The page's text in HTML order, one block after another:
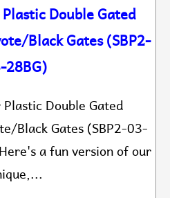
Double Gated
Black Gates (SBP2-
Double Gated
Black Gates (SBP2-03-
a fun version of our